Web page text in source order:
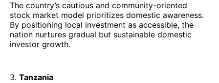
The country’s cautious and community-oriented
stock market model prioritizes domestic awareness.
By positioning local investment as accessible, the
nation nurtures gradual but sustainable domestic
investor growth.
3. Tanzania